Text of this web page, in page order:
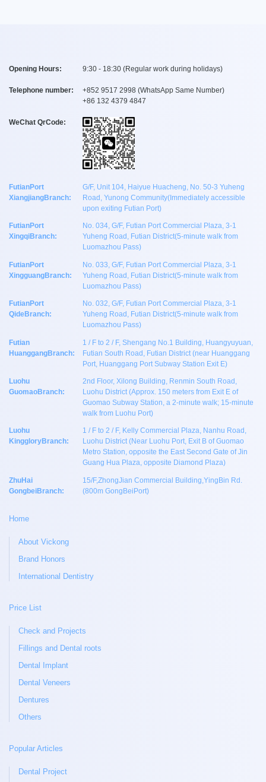
Opening Hours: 9:30 - 18:30 (Regular work during holidays)
Telephone number: +852 9517 2998 (WhatsApp Same Number)
+86 132 4379 4847
WeChat QrCode:
FutianPort
XiangjiangBranch:
G/F, Unit 104, Haiyue Huacheng, No. 50-3 Yuheng
Road, Yunong Community(Immediately accessible
upon exiting Futian Port)
FutianPort
XingqiBranch:
No. 034, G/F, Futian Port Commercial Plaza, 3-1
Yuheng Road, Futian District(5-minute walk from
Luomazhou Pass)
FutianPort
XingguangBranch:
No. 033, G/F, Futian Port Commercial Plaza, 3-1
Yuheng Road, Futian District(5-minute walk from
Luomazhou Pass)
FutianPort
QideBranch:
No. 032, G/F, Futian Port Commercial Plaza, 3-1
Yuheng Road, Futian District(5-minute walk from
Luomazhou Pass)
Futian
HuanggangBranch:
1 / F to 2 / F, Shengang No.1 Building, Huangyuyuan,
Futian South Road, Futian District (near Huanggang
Port, Huanggang Port Subway Station Exit E)
Luohu
GuomaoBranch:
2nd Floor, Xilong Building, Renmin South Road,
Luohu District (Approx. 150 meters from Exit E of
Guomao Subway Station, a 2-minute walk; 15-minute
walk from Luohu Port)
Luohu
KinggloryBranch:
1 / F to 2 / F, Kelly Commercial Plaza, Nanhu Road,
Luohu District (Near Luohu Port, Exit B of Guomao
Metro Station, opposite the East Second Gate of Jin
Guang Hua Plaza, opposite Diamond Plaza)
ZhuHai
GongbeiBranch:
15/F,ZhongJian Commercial Building,YingBin Rd.
(800m GongBeiPort)
Home
About Vickong
Brand Honors
International Dentistry
Price List
Check and Projects
Fillings and Dental roots
Dental Implant
Dental Veneers
Dentures
Others
Popular Articles
Dental Project